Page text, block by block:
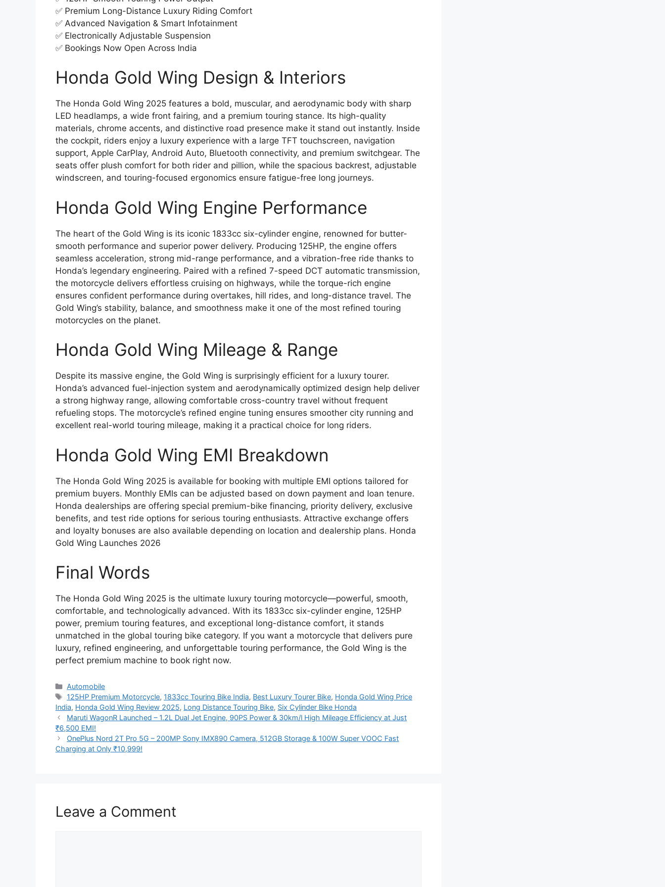
✅ Premium Long-Distance Luxury Riding Comfort
✅ Advanced Navigation & Smart Infotainment
✅ Electronically Adjustable Suspension
✅ Bookings Now Open Across India
Honda Gold Wing Design & Interiors
The Honda Gold Wing 2025 features a bold, muscular, and aerodynamic body with sharp
LED headlamps, a wide front fairing, and a premium touring stance. Its high-quality
materials, chrome accents, and distinctive road presence make it stand out instantly. Inside
the cockpit, riders enjoy a luxury experience with a large TFT touchscreen, navigation
support, Apple CarPlay, Android Auto, Bluetooth connectivity, and premium switchgear. The
seats offer plush comfort for both rider and pillion, while the spacious backrest, adjustable
windscreen, and touring-focused ergonomics ensure fatigue-free long journeys.
Honda Gold Wing Engine Performance
The heart of the Gold Wing is its iconic 1833cc six-cylinder engine, renowned for butter-
smooth performance and superior power delivery. Producing 125HP, the engine offers
seamless acceleration, strong mid-range performance, and a vibration-free ride thanks to
Honda’s legendary engineering. Paired with a refined 7-speed DCT automatic transmission,
the motorcycle delivers effortless cruising on highways, while the torque-rich engine
ensures confident performance during overtakes, hill rides, and long-distance travel. The
Gold Wing’s stability, balance, and smoothness make it one of the most refined touring
motorcycles on the planet.
Honda Gold Wing Mileage & Range
Despite its massive engine, the Gold Wing is surprisingly efficient for a luxury tourer.
Honda’s advanced fuel-injection system and aerodynamically optimized design help deliver
a strong highway range, allowing comfortable cross-country travel without frequent
refueling stops. The motorcycle’s refined engine tuning ensures smoother city running and
excellent real-world touring mileage, making it a practical choice for long riders.
Honda Gold Wing EMI Breakdown
The Honda Gold Wing 2025 is available for booking with multiple EMI options tailored for
premium buyers. Monthly EMIs can be adjusted based on down payment and loan tenure.
Honda dealerships are offering special premium-bike financing, priority delivery, exclusive
benefits, and test ride options for serious touring enthusiasts. Attractive exchange offers
and loyalty bonuses are also available depending on location and dealership plans. Honda
Gold Wing Launches 2026
Final Words
The Honda Gold Wing 2025 is the ultimate luxury touring motorcycle—powerful, smooth,
comfortable, and technologically advanced. With its 1833cc six-cylinder engine, 125HP
power, premium touring features, and exceptional long-distance comfort, it stands
unmatched in the global touring bike category. If you want a motorcycle that delivers pure
luxury, refined engineering, and unforgettable touring performance, the Gold Wing is the
perfect premium machine to book right now.
Categories
Automobile
Tags
125HP Premium Motorcycle, 1833cc Touring Bike India, Best Luxury Tourer Bike, Honda Gold Wing Price
India, Honda Gold Wing Review 2025, Long Distance Touring Bike, Six Cylinder Bike Honda
Maruti WagonR Launched – 1.2L Dual Jet Engine, 90PS Power & 30km/l High Mileage Efficiency at Just
₹6,500 EMI!
OnePlus Nord 2T Pro 5G – 200MP Sony IMX890 Camera, 512GB Storage & 100W Super VOOC Fast
Charging at Only ₹10,999!
Leave a Comment